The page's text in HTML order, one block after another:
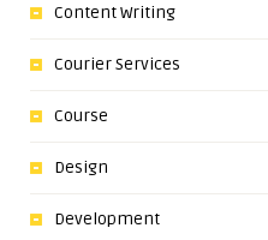
Content Writing
Courier Services
Course
Design
Development